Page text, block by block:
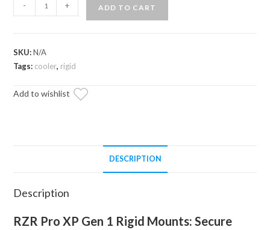
Pro
1
Mounts
- + ADD TO CART
SKU:N/A
Tags: cooler, rigid
Add to wishlist
DESCRIPTION
Description
RZR Pro XP Gen 1 Rigid Mounts: Secure